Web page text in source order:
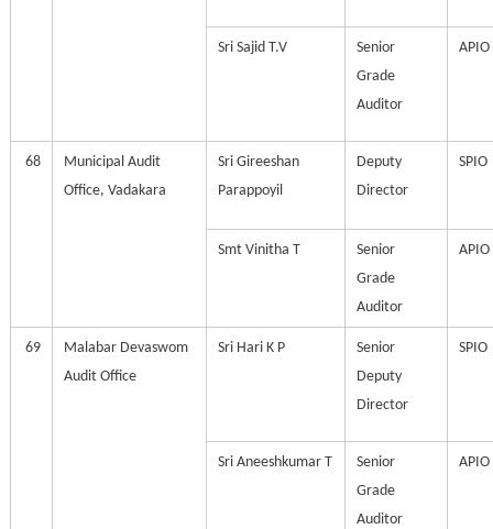
Sri Sajid T.V
Senior
Grade
Auditor
APIO
68
Municipal Audit
Office, Vadakara
Sri Gireeshan
Parappoyil
Deputy
Director
SPIO
Smt Vinitha T
Senior
Grade
Auditor
APIO
69
Malabar Devaswom
Audit Office
Sri Hari K P
Senior
Deputy
Director
SPIO
Sri Aneeshkumar T
Senior
Grade
Auditor
APIO